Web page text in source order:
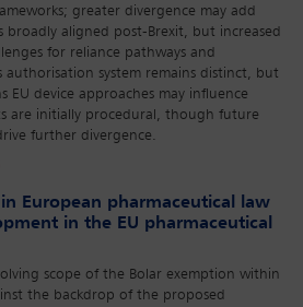
greater divergence may add
broadly aligned post-Brexit, but increased
for reliance pathways and
authorisation system remains distinct, but
EU device approaches may influence
are initially procedural, though future
further divergence.
European pharmaceutical law
in the EU pharmaceutical
scope of the Bolar exemption within
the backdrop of the proposed